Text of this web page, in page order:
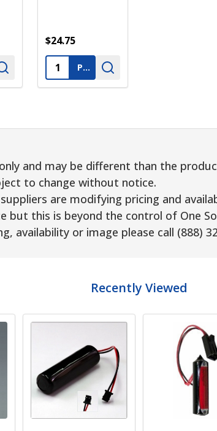
$24.75
Quantity:PRE-ORDER
and may be different than the
to change without notice.
are modifying pricing and
but this is beyond the control of One
availability or image please call (888)
Recently Viewed